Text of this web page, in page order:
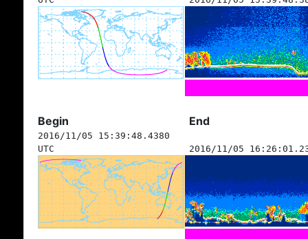
Begin End
2016/11/05 15:39:48.4380
UTC
2016/11/05